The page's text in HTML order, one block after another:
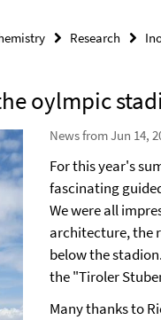
Research
oylmpic
News from Jun 14,
For this year's
fascinating
We were all
architecture, the
below the
the "Tiroler
Many thanks to